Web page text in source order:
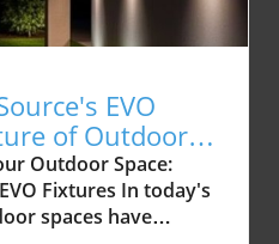
EVO
of Outdoor
Outdoor Space:
Fixtures In today's
spaces have